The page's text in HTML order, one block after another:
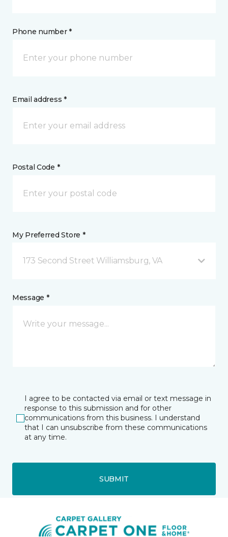
Phone number *
Email address *
Postal Code *
My Preferred Store *
173 Second Street Williamsburg, VA
Message *
I agree to be contacted via email or text message in
response to this submission and for other
communications from this business. I understand
that I can unsubscribe from these communications
at any time.
SUBMIT